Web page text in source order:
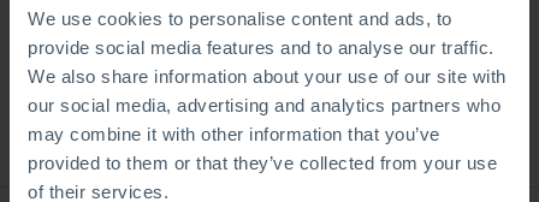
We use cookies to personalise content and ads, to
provide social media features and to analyse our traffic.
We also share information about your use of our site with
our social media, advertising and analytics partners who
may combine it with other information that you’ve
provided to them or that they’ve collected from your use
of their services.
Bookstore